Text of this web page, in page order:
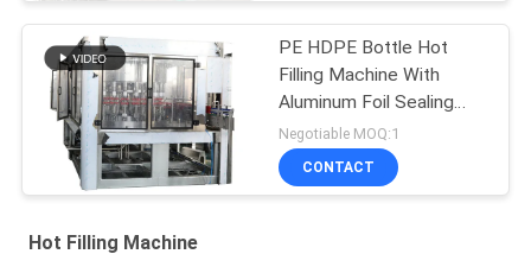
PE HDPE Bottle Hot
Filling Machine With
Aluminum Foil Sealing
Machine
Negotiable MOQ:1
CONTACT
Hot Filling Machine